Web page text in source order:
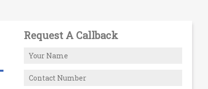
Request A Callback